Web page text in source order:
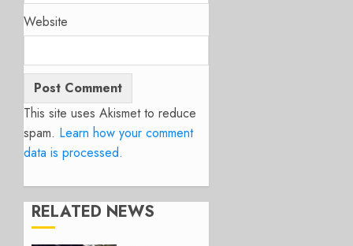
Website
This site uses Akismet to reduce
spam. Learn how your comment
data is processed.
RELATED NEWS